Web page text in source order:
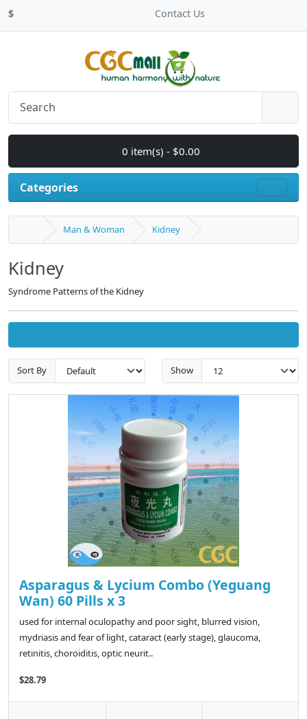
$ Contact Us
0 item(s) - $0.00
Categories
Man & Woman Kidney
Kidney
Syndrome Patterns of the Kidney
Sort By Show
Asparagus & Lycium Combo (Yeguang
Wan) 60 Pills x 3
used for internal oculopathy and poor sight, blurred vision,
mydriasis and fear of light, cataract (early stage), glaucoma,
retinitis, choroiditis, optic neurit..
$28.79